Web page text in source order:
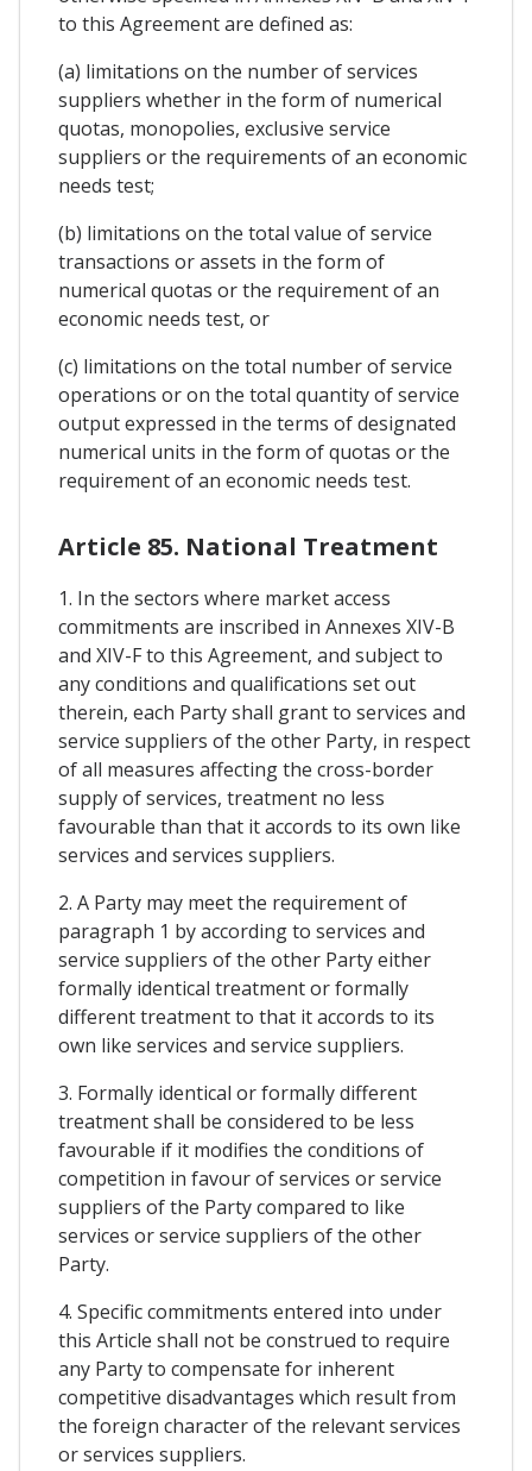
to this Agreement are defined as:
(a) limitations on the number of services
suppliers whether in the form of numerical
quotas, monopolies, exclusive service
suppliers or the requirements of an economic
needs test;
(b) limitations on the total value of service
transactions or assets in the form of
numerical quotas or the requirement of an
economic needs test, or
(c) limitations on the total number of service
operations or on the total quantity of service
output expressed in the terms of designated
numerical units in the form of quotas or the
requirement of an economic needs test.
Article 85. National Treatment
1. In the sectors where market access
commitments are inscribed in Annexes XIV-B
and XIV-F to this Agreement, and subject to
any conditions and qualifications set out
therein, each Party shall grant to services and
service suppliers of the other Party, in respect
of all measures affecting the cross-border
supply of services, treatment no less
favourable than that it accords to its own like
services and services suppliers.
2. A Party may meet the requirement of
paragraph 1 by according to services and
service suppliers of the other Party either
formally identical treatment or formally
different treatment to that it accords to its
own like services and service suppliers.
3. Formally identical or formally different
treatment shall be considered to be less
favourable if it modifies the conditions of
competition in favour of services or service
suppliers of the Party compared to like
services or service suppliers of the other
Party.
4. Specific commitments entered into under
this Article shall not be construed to require
any Party to compensate for inherent
competitive disadvantages which result from
the foreign character of the relevant services
or services suppliers.